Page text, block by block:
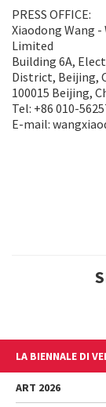
PRESS OFFICE:
Xiaodong Wang
Limited
Building 6A,
District, Beijing,
100015 Beijing,
Tel: +86 010-
E-mail:
LA BIENNALE DI
The Organization
Management
ART 2026